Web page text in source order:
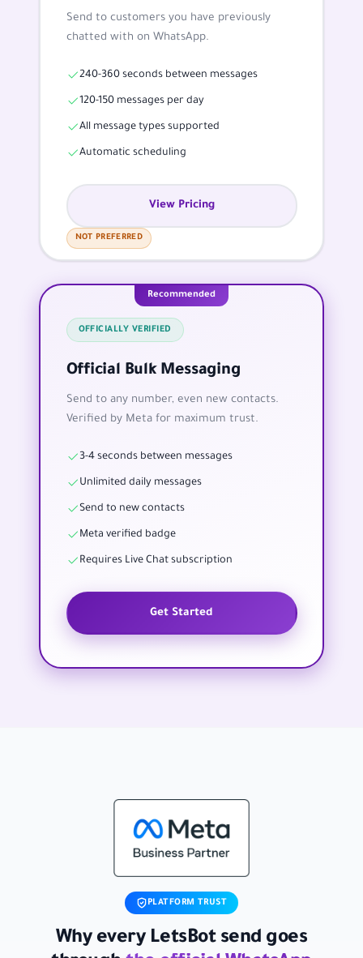
Send to customers you have previously
chatted with on WhatsApp.
240-360 seconds between messages
120-150 messages per day
All message types supported
Automatic scheduling
View Pricing
Recommended
OFFICIALLY VERIFIED
Official Bulk Messaging
Send to any number, even new contacts.
Verified by Meta for maximum trust.
3-4 seconds between messages
Unlimited daily messages
Send to new contacts
Meta verified badge
Requires Live Chat subscription
Get Started
PLATFORM TRUST
Why every LetsBot send goes